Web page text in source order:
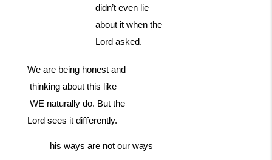
didn’t even lie
about it when the
Lord asked.
We are being honest and
thinking about this like
WE naturally do. But the
Lord sees it diﬀerently.
his ways are not our ways